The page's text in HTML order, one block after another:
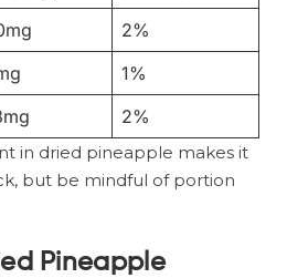
2%
1%
2%
in dried pineapple makes it
but be mindful of portion
Pineapple